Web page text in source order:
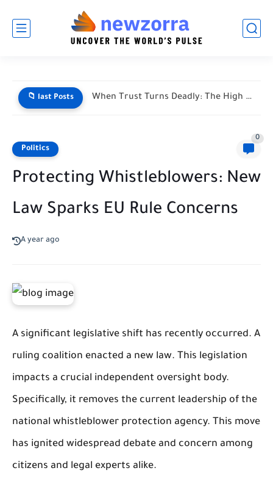
📁 last Posts When Trust Turns Deadly: The High Stakes of Financial Disputes
Politics
0
Protecting Whistleblowers: New
Law Sparks EU Rule Concerns
A year ago
A significant legislative shift has recently occurred. A
ruling coalition enacted a new law. This legislation
impacts a crucial independent oversight body.
Specifically, it removes the current leadership of the
national whistleblower protection agency. This move
has ignited widespread debate and concern among
citizens and legal experts alike.